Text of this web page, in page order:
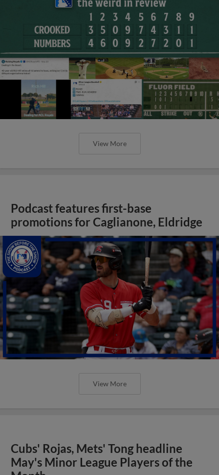
View More
Podcast features first-base
promotions for Caglianone, Eldridge
View More
Cubs' Rojas, Mets' Tong headline
May's Minor League Players of the